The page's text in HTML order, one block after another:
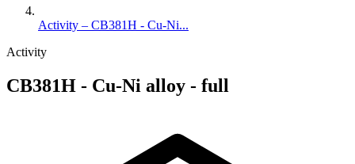
Activity – CB381H - Cu-Ni...
Activity
CB381H - Cu-Ni alloy - full